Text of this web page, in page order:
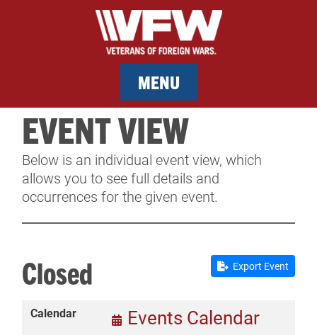
MENU
MEMBERSHIP
SERVICES
NEWS
CONTACT & FACILITY RENTAL
SPONSORS
EVENT VIEW
Below is an individual event view, which
allows you to see full details and
occurrences for the given event.
Export Event
Closed
Calendar Events Calendar